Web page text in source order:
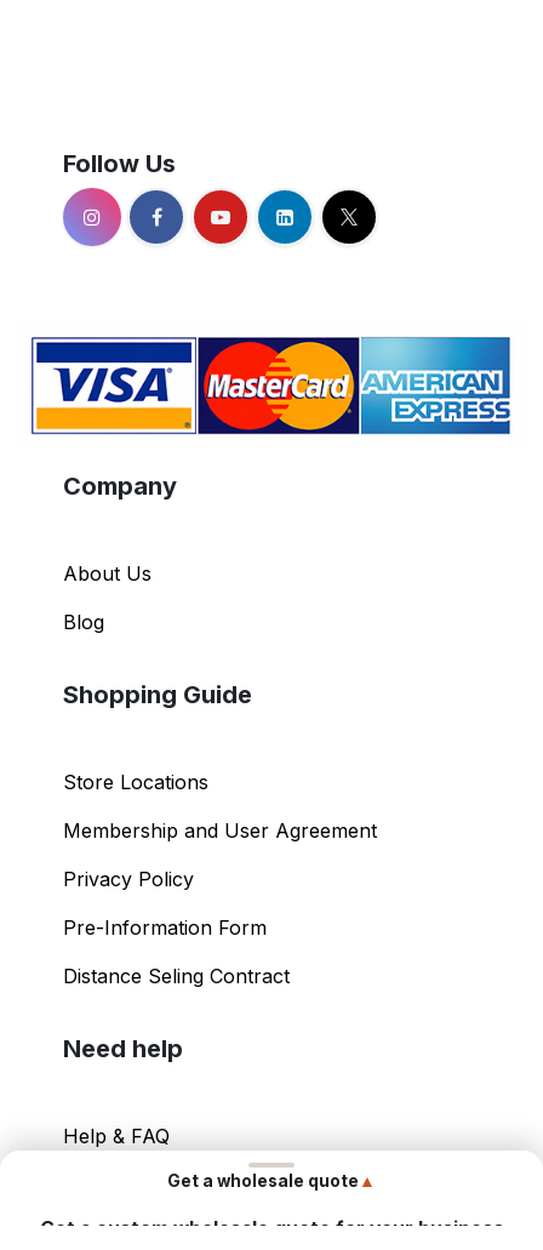
Get a wholesale quote ▲
Get a custom wholesale quote for your business
Follow Us
Company
About Us
Blog
Shopping Guide
Store Locations
Membership and User Agreement
Privacy Policy
Pre-Information Form
Distance Seling Contract
Need help
Help & FAQ
Your Account
Contact Info